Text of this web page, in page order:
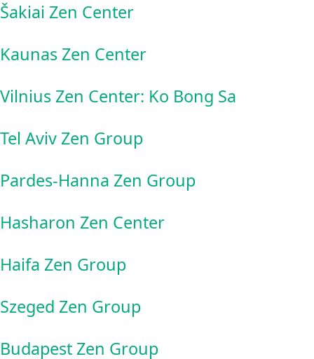
Šakiai Zen Center
Kaunas Zen Center
Vilnius Zen Center: Ko Bong Sa
Tel Aviv Zen Group
Pardes-Hanna Zen Group
Hasharon Zen Center
Haifa Zen Group
Szeged Zen Group
Budapest Zen Group